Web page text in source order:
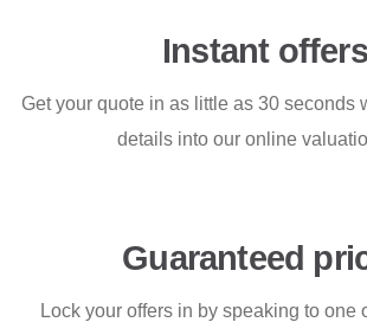
Instant offers
Get your quote in as little as 30 seconds
details into our online
Guaranteed
Lock your offers in by speaking to one